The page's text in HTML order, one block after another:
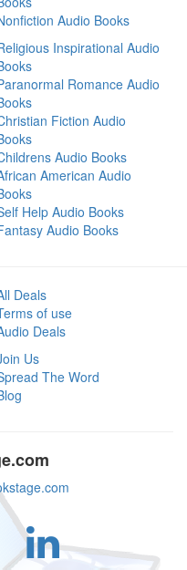
Audio Books
Inspirational Audio
Romance Audio
Fiction Audio
Audio Books
American Audio
Help Audio Books
Audio Books
Deals
of use
Deals
Us
The Word